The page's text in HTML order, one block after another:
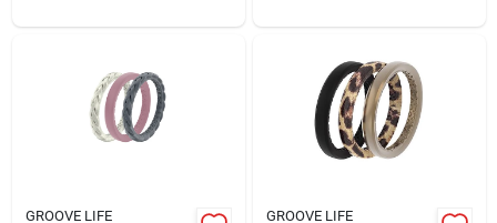
GROOVE LIFE GROOVE LIFE